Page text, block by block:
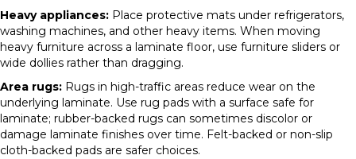
Heavy appliances: Place protective mats under refrigerators,
washing machines, and other heavy items. When moving
heavy furniture across a laminate floor, use furniture sliders or
wide dollies rather than dragging.
Area rugs: Rugs in high-traffic areas reduce wear on the
underlying laminate. Use rug pads with a surface safe for
laminate; rubber-backed rugs can sometimes discolor or
damage laminate finishes over time. Felt-backed or non-slip
cloth-backed pads are safer choices.